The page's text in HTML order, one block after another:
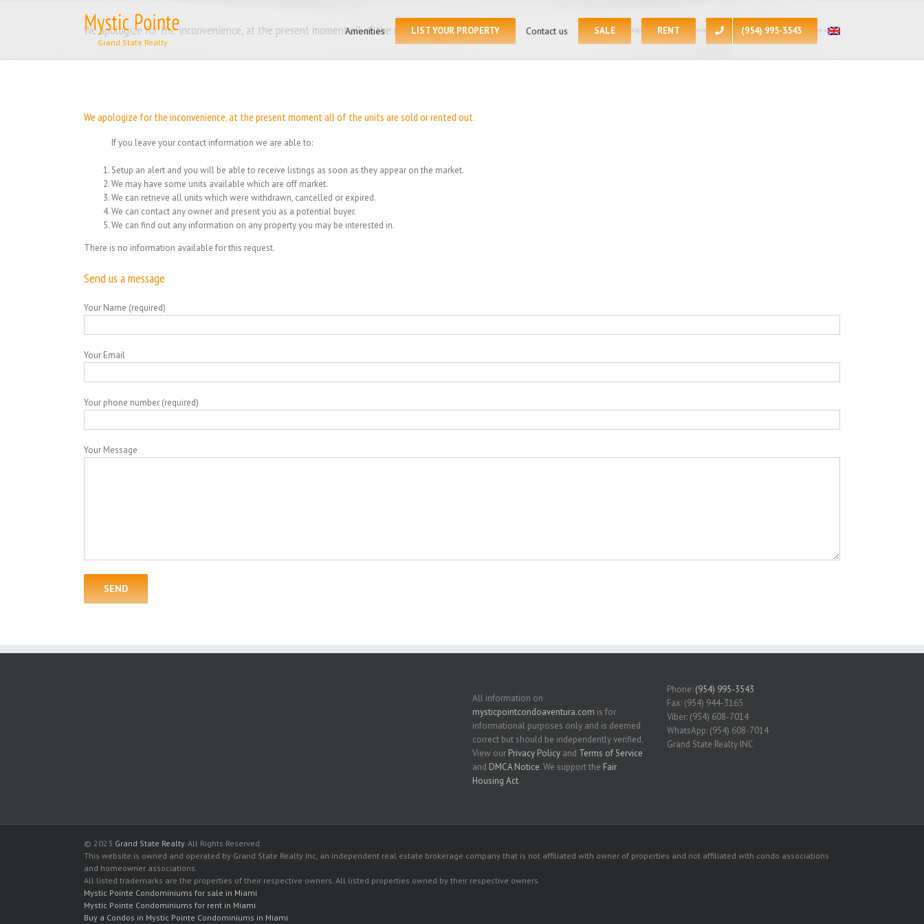
Amenities LIST YOUR PROPERTY Contact us SALE RENT (954) 995-3543
We apologize for the inconvenience, at the present moment all of the units Home / We apologize for the inconvenience, at the present moment all of the units
We apologize for the inconvenience, at the present moment all of the units are sold or rented out.
If you leave your contact information we are able to:
Setup an alert and you will be able to receive listings as soon as they appear on the market.
We may have some units available which are off market.
We can retrieve all units which were withdrawn, cancelled or expired.
We can contact any owner and present you as a potential buyer.
We can find out any information on any property you may be interested in.
There is no information available for this request.
Send us a message
Your Name (required)
Your Email
Your phone number (required)
Your Message
All information on
mysticpointcondoaventura.com is for
informational purposes only and is deemed
correct but should be independently verified.
View our Privacy Policy and Terms of Service
and DMCA Notice. We support the Fair
Housing Act.
Phone: (954) 995-3543
Fax: (954) 944-3165
Viber: (954) 608-7014
WhatsApp: (954) 608-7014
Grand State Realty INC
© 2023 Grand State Realty. All Rights Reserved.
This website is owned and operated by Grand State Realty Inc, an independent real estate brokerage company that is not affiliated with owner of properties and not affiliated with condo associations
and homeowner associations.
All listed trademarks are the properties of their respective owners. All listed properties owned by their respective owners.
Mystic Pointe Condominiums for sale in Miami
Mystic Pointe Condominiums for rent in Miami
Buy a Condos in Mystic Pointe Condominiums in Miami